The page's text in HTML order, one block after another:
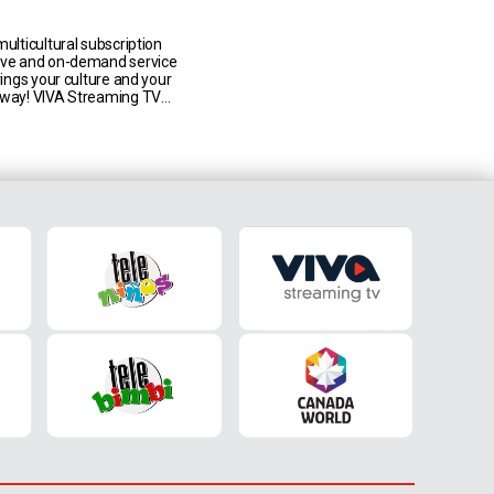
subscription
and on-demand service
your culture and your
VIVA Streaming TV
demand catalogue,